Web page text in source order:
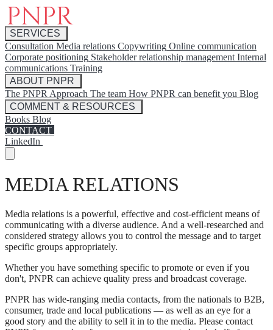
SERVICES
Consultation Media relations Copywriting Online communication
Corporate positioning Stakeholder relationship management Internal
communications Training
ABOUT PNPR
The PNPR Approach The team How PNPR can benefit you Blog
COMMENT & RESOURCES
Books Blog
CONTACT
LinkedIn
MEDIA RELATIONS
Media relations is a powerful, effective and cost-efficient means of
communicating with a diverse audience. And a well-researched and
considered strategy allows you to control the message and to target
specific groups appropriately.
Whether you have something specific to promote or even if you
don't, PNPR can achieve quality press and broadcast coverage.
PNPR has wide-ranging media contacts, from the nationals to B2B,
consumer, trade and local publications — as well as an eye for a
good story and the ability to sell it in to the media. Please contact